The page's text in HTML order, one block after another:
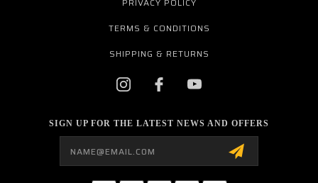
TERMS & CONDITIONS
SHIPPING & RETURNS
SIGN UP FOR THE LATEST NEWS AND OFFERS